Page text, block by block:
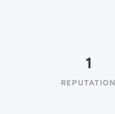
1
REPUTATION